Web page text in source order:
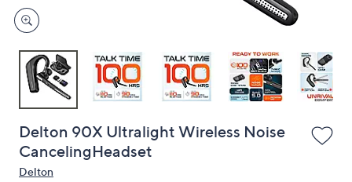
devices
to
review.
Delton 90X Ultralight Wireless Noise
CancelingHeadset
Delton